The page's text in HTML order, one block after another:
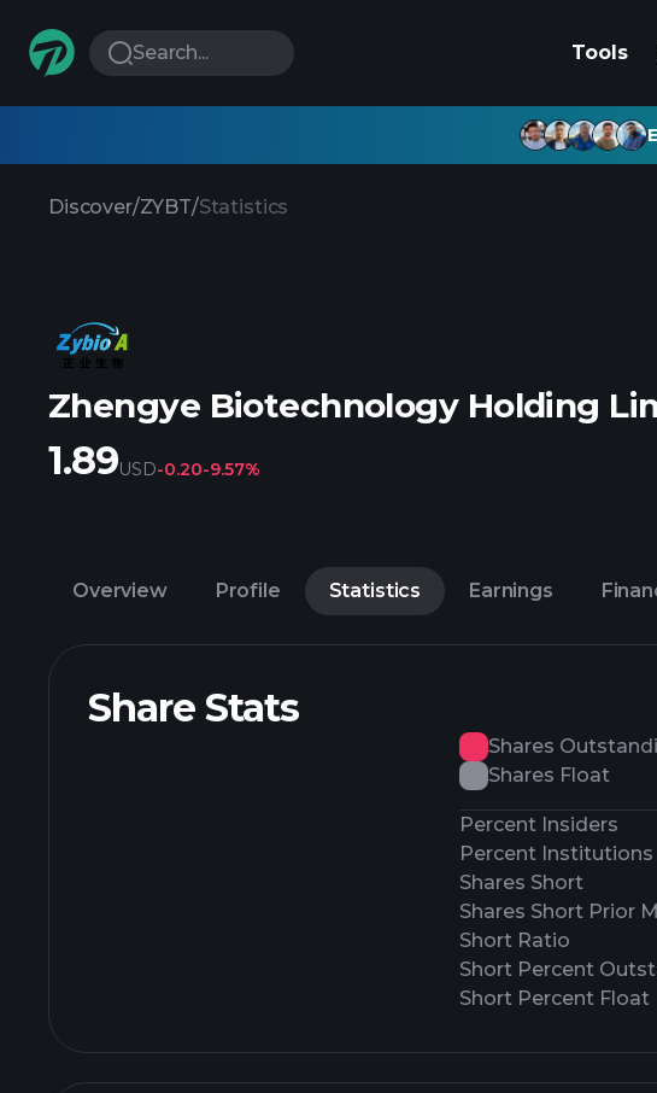
Search... Tools
Discover/ZYBT/Statistics
Zhengye Biotechnology Holding
1.89USD-0.20-9.57%
Overview Profile Statistics Earnings
Share Stats
Shares
Shares Float
Percent Insiders
Percent Institutions
Shares Short
Shares Short Prior
Short Ratio
Short Percent
Short Percent Float